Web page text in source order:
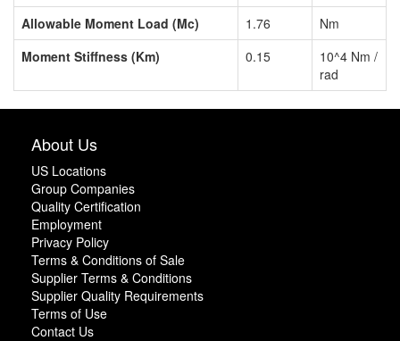
Allowable Moment Load (Mc)
1.76
Nm
Moment Stiffness (Km)
0.15
10^4 Nm /
rad
About Us
US Locations
Group Companies
Quality Certification
Employment
Privacy Policy
Terms & Conditions of Sale
Supplier Terms & Conditions
Supplier Quality Requirements
Terms of Use
Contact Us